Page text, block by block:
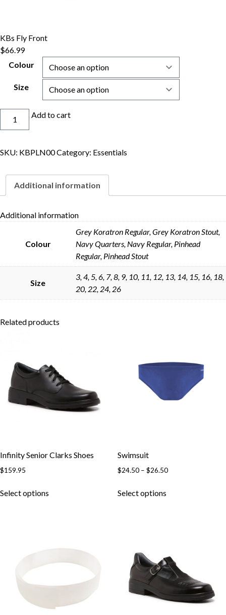
Skip to content
KBs Fly Front
$66.99
Colour
Size
quantity
Add to cart
SKU: KBPLN00Category: Essentials
Additional information
Additional information
Colour
Grey Koratron Regular, Grey Koratron Stout,
Navy Quarters, Navy Regular, Pinhead
Regular, Pinhead Stout
Size
3, 4, 5, 6, 7, 8, 9, 10, 11, 12, 13, 14, 15, 16, 18,
20, 22, 24, 26
Related products
Infinity Senior Clarks Shoes
$159.95
Select options
Swimsuit
$24.50– $26.50
Select options